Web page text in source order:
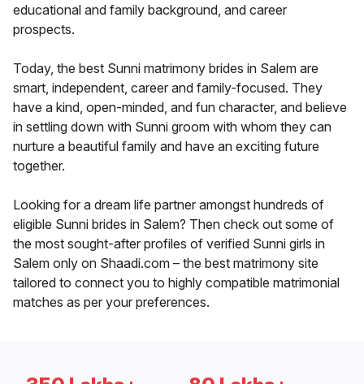
educational and family background, and career
prospects.
Today, the best Sunni matrimony brides in Salem are
smart, independent, career and family-focused. They
have a kind, open-minded, and fun character, and believe
in settling down with Sunni groom with whom they can
nurture a beautiful family and have an exciting future
together.
Looking for a dream life partner amongst hundreds of
eligible Sunni brides in Salem? Then check out some of
the most sought-after profiles of verified Sunni girls in
Salem only on Shaadi.com – the best matrimony site
tailored to connect you to highly compatible matrimonial
matches as per your preferences.